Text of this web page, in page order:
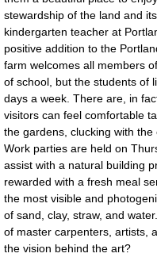
stewardship of the land and
kindergarten teacher at
positive addition to the
farm welcomes all members
of school, but the students of
days a week. There are, in
visitors can feel comfortable
the gardens, clucking with
Work parties are held on
assist with a natural building
rewarded with a fresh meal
the most visible and
of sand, clay, straw, and
of master carpenters, artists,
the vision behind the art?